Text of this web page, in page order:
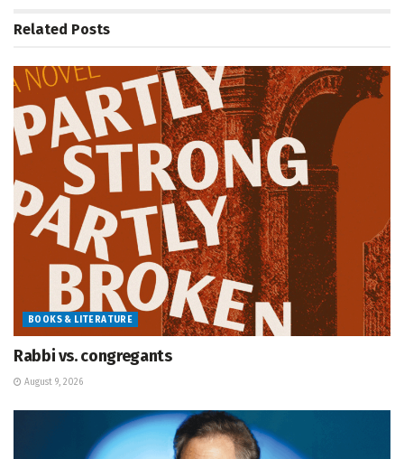
Related Posts
BOOKS & LITERATURE
Rabbi vs. congregants
August 9, 2026